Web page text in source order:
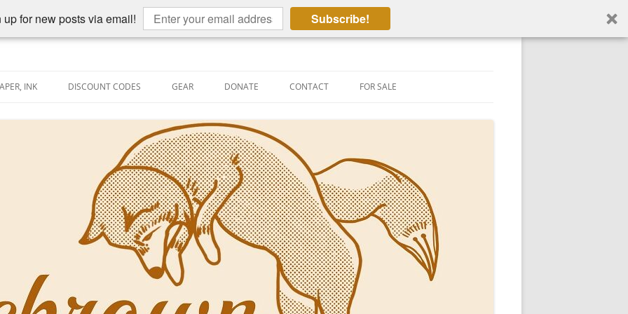
for new posts via email! Subscribe!
INK
PEN-RELATED VIDEOS
DISCOUNT CODES GEAR DONATE CONTACT FOR SALE